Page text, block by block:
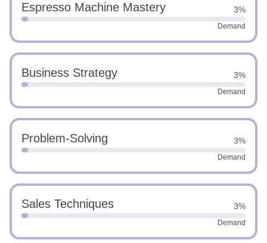
Espresso Machine Mastery 3%
Demand
Business Strategy 3%
Demand
Problem-Solving 3%
Demand
Sales Techniques 3%
Demand